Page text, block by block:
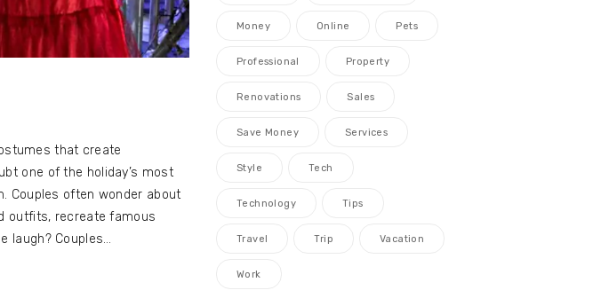
that create
one of the holiday’s most
Couples often wonder about
outfits, recreate famous
laugh? Couples…
Money Online Pets
Professional Property
Renovations Sales
Save Money Services
Style Tech
Technology Tips
Travel Trip Vacation
Work